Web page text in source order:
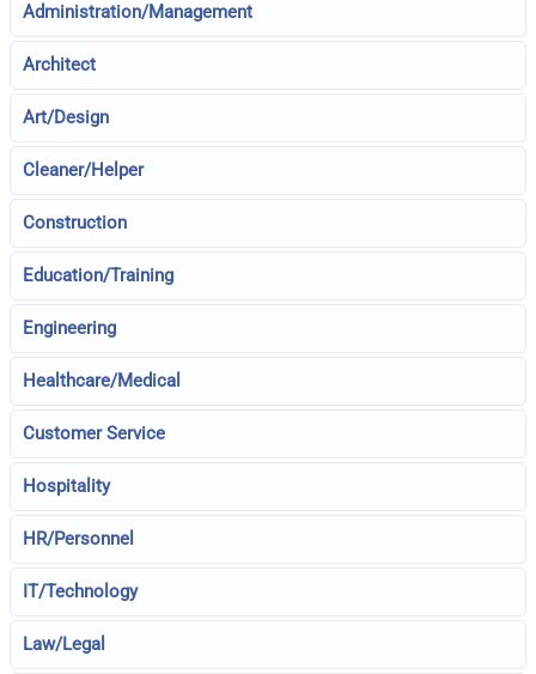
Administration/Management
Architect
Art/Design
Cleaner/Helper
Construction
Education/Training
Engineering
Healthcare/Medical
Customer Service
Hospitality
HR/Personnel
IT/Technology
Law/Legal